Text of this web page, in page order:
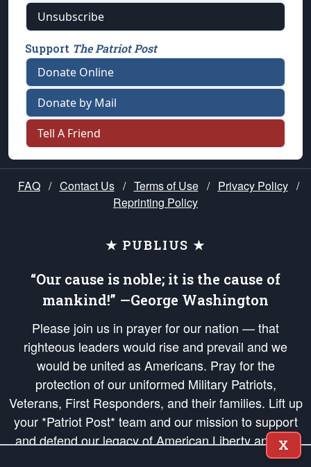
Unsubscribe
Support The Patriot Post
Donate Online
Donate by Mail
Tell A Friend
FAQ / Contact Us / Terms of Use / Privacy Policy /
Reprinting Policy
★ PUBLIUS ★
“Our cause is noble; it is the cause of
mankind!” —George Washington
Please join us in prayer for our nation — that
righteous leaders would rise and prevail and we
would be united as Americans. Pray for the
protection of our uniformed Military Patriots,
Veterans, First Responders, and their families. Lift up
your *Patriot Post* team and our mission to support
and defend our legacy of American Liberty and our
Republic's Founding Principles, in order that the fires
X